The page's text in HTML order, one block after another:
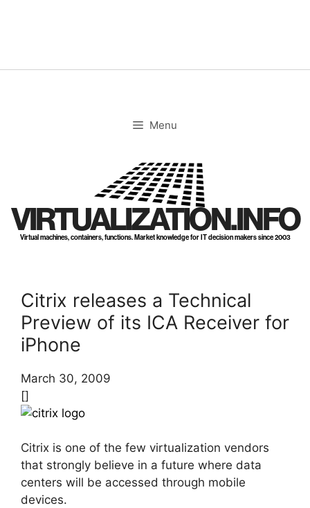
Menu
VIRTUALIZATION.INFO
Virtual machines, containers, functions. Market knowledge for IT decision makers since 2003
Citrix releases a Technical
Preview of its ICA Receiver for
iPhone
March 30, 2009
[]
Citrix is one of the few virtualization vendors
that strongly believe in a future where data
centers will be accessed through mobile
devices.